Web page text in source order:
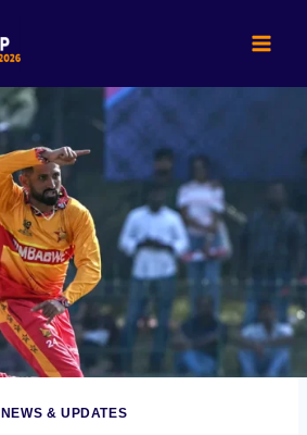
NEWS & UPDATES